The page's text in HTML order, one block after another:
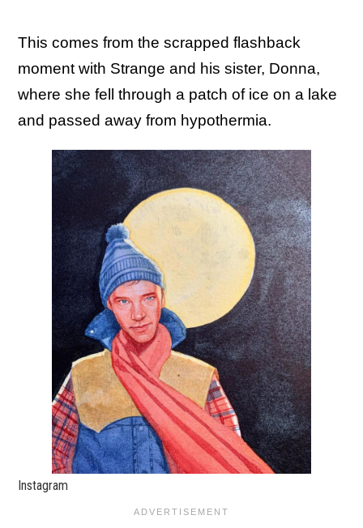
This comes from the scrapped flashback
moment with Strange and his sister, Donna,
where she fell through a patch of ice on a lake
and passed away from hypothermia.
Instagram